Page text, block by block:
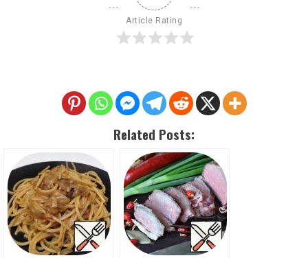
Article Rating
Related Posts: